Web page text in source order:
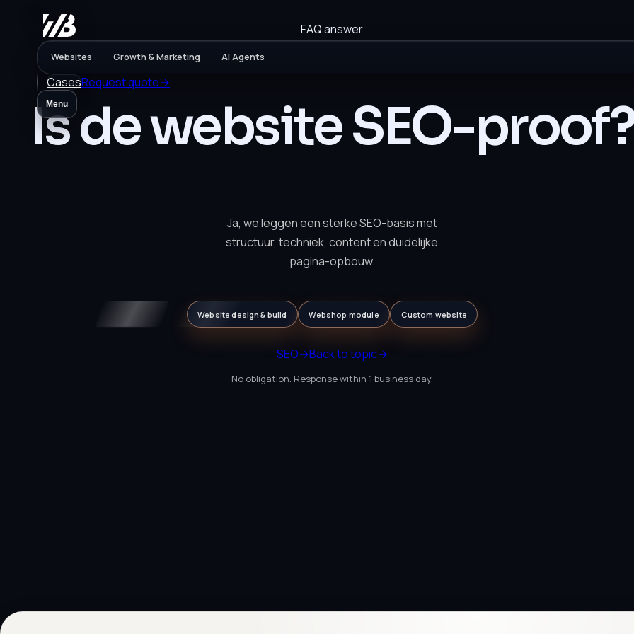
Websites Growth & Marketing AI Agents
CasesRequest quote→
Menu
FAQ answer
Is de website SEO-
Ja, we leggen een sterke SEO-basis met
structuur, techniek, content en duidelijke
pagina-opbouw.
Website design & build Webshop module Custom website
SEO→Back to topic→
No obligation. Response within 1 business day.